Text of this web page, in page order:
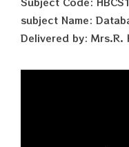
subject Name:
Delivered by: Mrs.R.